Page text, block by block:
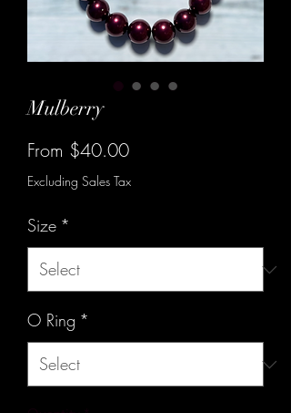
Mulberry
From $40.00Sale
Price
Excluding Sales Tax
Size *
O Ring *